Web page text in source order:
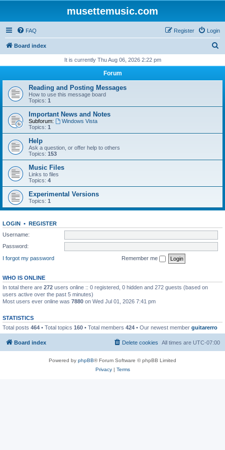
musettemusic.com
FAQ Login
Register
Board index
r
h
It is currently Thu Aug 06, 2026 2:22 pm
Forum
Reading and Posting Messages
How to use this message board
Topics: 1
Important News and Notes
Subforum:
Windows Vista
Topics: 1
Help
Ask a question, or offer help to others
Topics: 153
Music Files
Links to files
Topics: 4
Experimental Versions
Topics: 1
LOGIN • REGISTER
Username:
Password:
I forgot my password
Remember me
WHO IS ONLINE
In total there are 272 users online :: 0 registered, 0 hidden and 272 guests (based on
users active over the past 5 minutes)
Most users ever online was 7880 on Wed Jul 01, 2026 7:41 pm
STATISTICS
Total posts 464 • Total topics 160 • Total members 424 • Our newest member guitarerro
Board index All times are UTC-07:00
Delete cookies
Powered by phpBB® Forum Software © phpBB Limited
Privacy| Terms